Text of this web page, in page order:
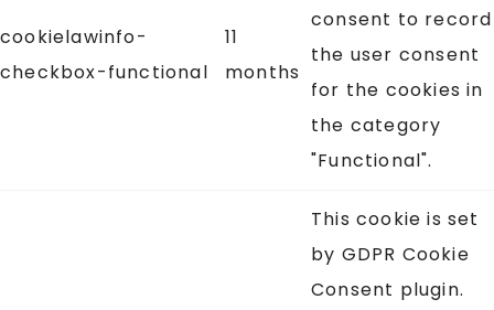
cookielawinfo-
checkbox-functional
11
months
consent to record
the user consent
for the cookies in
the category
"Functional".
This cookie is set
by GDPR Cookie
Consent plugin.